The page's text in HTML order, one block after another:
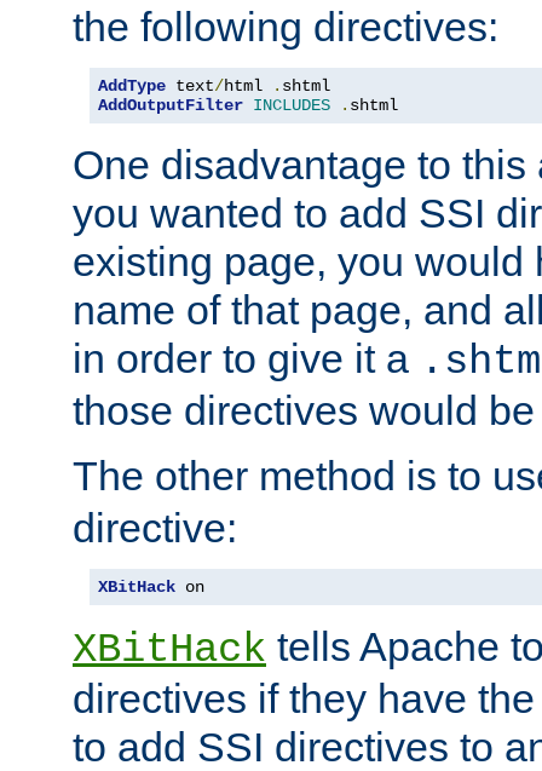
the following directives:
AddType text/html .
AddOutputFilter INCLUDES . shtml
One disadvantage to
you wanted to add SSI
existing page, you would
name of that page, and
in order to give it a
those directives would
The other method is to
directive:
XBitHack on
XBitHack tells Apache
directives if they have
to add SSI directives to